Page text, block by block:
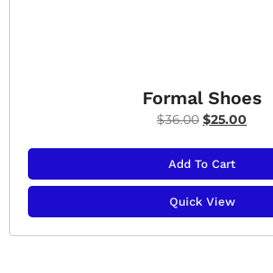
Formal Shoes
$36.00 $25.00
Add To Cart
Quick View